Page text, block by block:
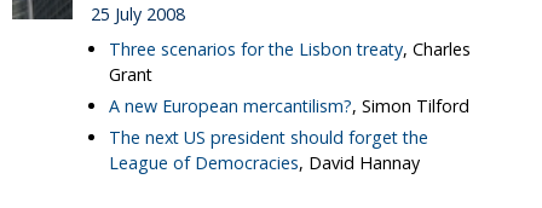
25 July 2008
Three scenarios for the Lisbon treaty, Charles
Grant
A new European mercantilism?, Simon Tilford
The next US president should forget the
League of Democracies, David Hannay